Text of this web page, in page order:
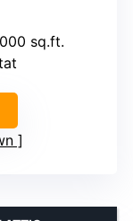
sq.ft.